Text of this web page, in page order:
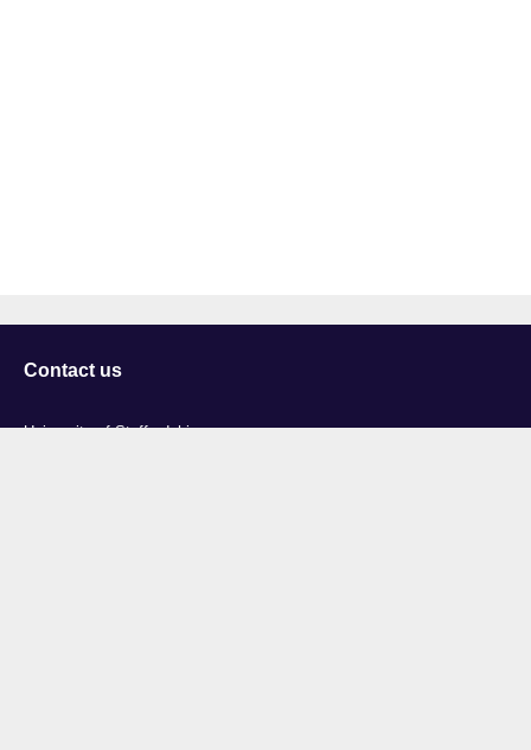
Contact us
University of Staffordshire